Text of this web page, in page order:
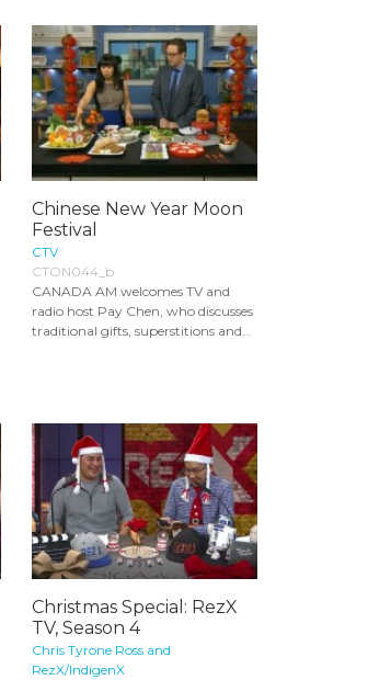
Chinese New Year Moon
Festival
CTV
CTON044_b
CANADA AM welcomes TV and
radio host Pay Chen, who discusses
traditional gifts, superstitions and...
Christmas Special: RezX
TV, Season 4
Chris Tyrone Ross and
RezX/IndigenX